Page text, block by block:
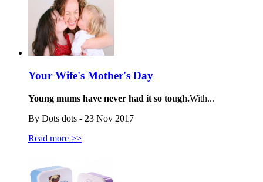
Your Wife's Mother's Day
Young mums have never had it so tough.With...
By Dots dots - 23 Nov 2017
Read more >>